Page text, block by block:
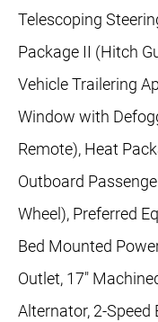
Telescoping
Package II (Hitch
Vehicle Trailering
Window with
Remote), Heat
Outboard
Wheel), Preferred
Bed Mounted
Outlet, 17"
Alternator, 2-